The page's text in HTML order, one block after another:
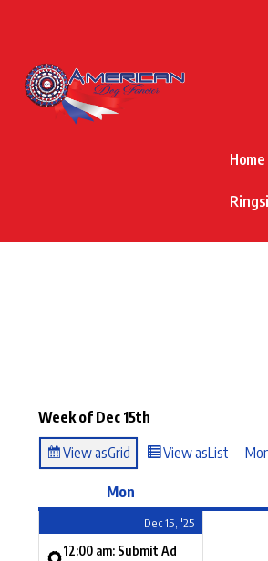
Home
Week of Dec 15th
View asGrid View asList
Mon
Dec 15, '25
12:00 am: Submit Ad